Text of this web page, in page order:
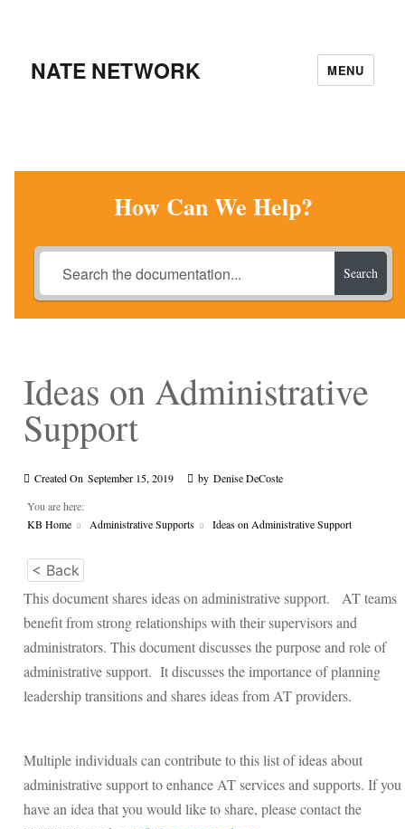
NATE NETWORK MENU
How Can We Help?
Search
Ideas on Administrative
Support
Created On September 15, 2019 by Denise DeCoste
You are here:
KB Home
Administrative Supports Ideas on Administrative Support
< Back
This document shares ideas on administrative support. AT teams
benefit from strong relationships with their supervisors and
administrators. This document discusses the purpose and role of
administrative support. It discusses the importance of planning
leadership transitions and shares ideas from AT providers.
Multiple individuals can contribute to this list of ideas about
administrative support to enhance AT services and supports. If you
have an idea that you would like to share, please contact the